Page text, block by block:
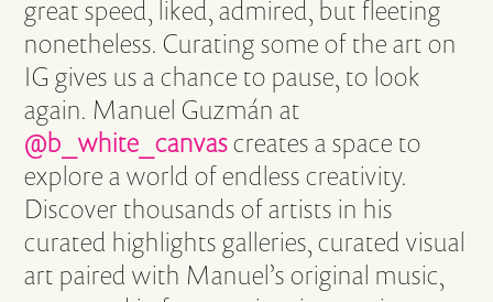
great speed, liked, admired, but fleeting
nonetheless. Curating some of the art on
IG gives us a chance to pause, to look
again. Manuel Guzmán at
@b_white_canvascreates a space to
explore a world of endless creativity.
Discover thousands of artists in his
curated highlights galleries, curated visual
art paired with Manuel’s original music,